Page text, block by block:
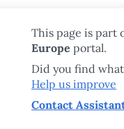
This page is part
Europe portal.
Did you find
Help us improve
Contact